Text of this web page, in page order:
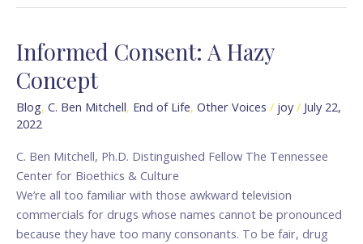
Informed Consent: A Hazy
Concept
Blog, C. Ben Mitchell, End of Life, Other Voices / joy/ July 22,
2022
C. Ben Mitchell, Ph.D. Distinguished Fellow The Tennessee
Center for Bioethics & Culture
We’re all too familiar with those awkward television
commercials for drugs whose names cannot be pronounced
because they have too many consonants. To be fair, drug
Informed
Consent:
A
Hazy
Concept